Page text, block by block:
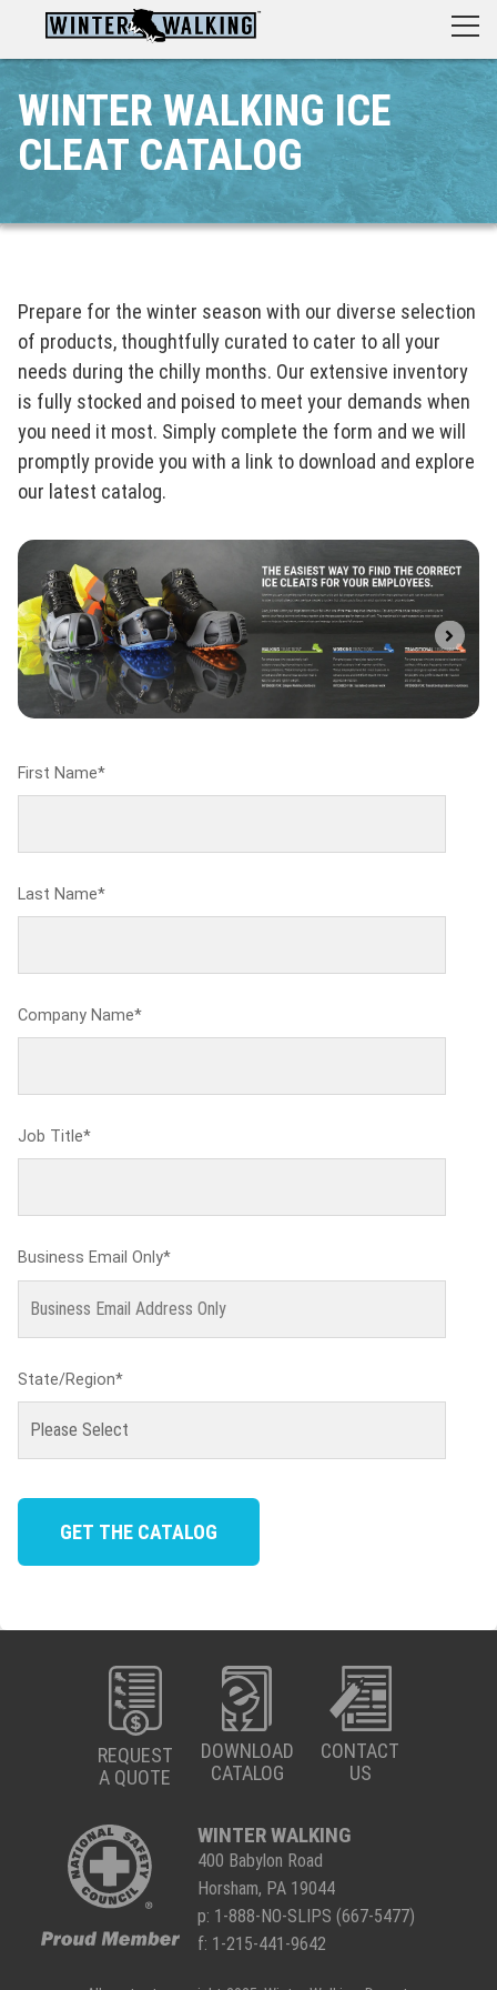
WINTER WALKING ICE
CLEAT CATALOG
Prepare for the winter season with our diverse selection
of products, thoughtfully curated to cater to all your
needs during the chilly months. Our extensive inventory
is fully stocked and poised to meet your demands when
you need it most. Simply complete the form and we will
promptly provide you with a link to download and explore
our latest catalog.
First Name*
Last Name*
Company Name*
Job Title*
Business Email Only*
State/Region*
REQUEST
A QUOTE
DOWNLOAD
CATALOG
CONTACT
US
WINTER WALKING
400 Babylon Road
Horsham, PA 19044
p: 1-888-NO-SLIPS (667-5477)
f: 1-215-441-9642